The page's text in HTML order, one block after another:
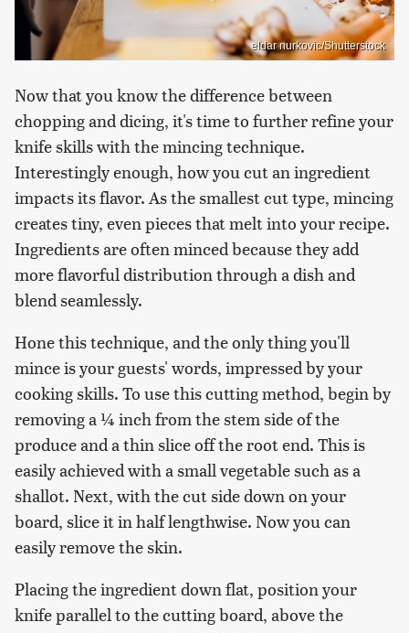
eldar nurkovic/Shutterstock
Now that you know the difference between
chopping and dicing, it's time to further refine your
knife skills with the mincing technique.
Interestingly enough, how you cut an ingredient
impacts its flavor. As the smallest cut type, mincing
creates tiny, even pieces that melt into your recipe.
Ingredients are often minced because they add
more flavorful distribution through a dish and
blend seamlessly.
Hone this technique, and the only thing you'll
mince is your guests' words, impressed by your
cooking skills. To use this cutting method, begin by
removing a ¼ inch from the stem side of the
produce and a thin slice off the root end. This is
easily achieved with a small vegetable such as a
shallot. Next, with the cut side down on your
board, slice it in half lengthwise. Now you can
easily remove the skin.
Placing the ingredient down flat, position your
knife parallel to the cutting board, above the